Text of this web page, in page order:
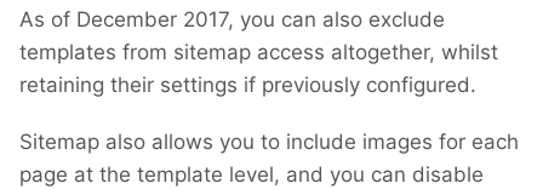
As of December 2017, you can also exclude
templates from sitemap access altogether, whilst
retaining their settings if previously configured.
Sitemap also allows you to include images for each
page at the template level, and you can disable